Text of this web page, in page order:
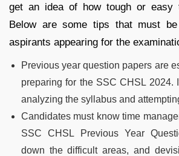
get an idea of how tough or easy
Below are some tips that must
aspirants appearing for the
Previous year question papers are
preparing for the SSC CHSL 2024.
analyzing the syllabus and
Candidates must know time
SSC CHSL Previous Year
down the difficult areas, and